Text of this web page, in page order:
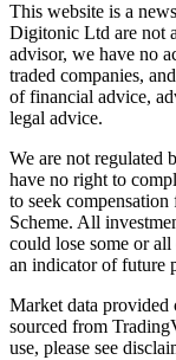
This website is a
Digitonic Ltd are not
advisor, we have no
traded companies,
of financial advice,
legal advice.
We are not regulated
have no right to
to seek
Scheme. All
could lose some or
an indicator of future
Market data provided
sourced from
use, please see